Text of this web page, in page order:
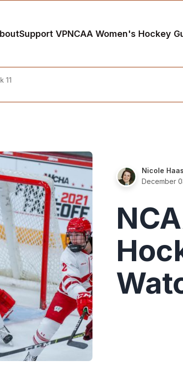
Support VPNCAA Women's Hockey
11
Nicole
December